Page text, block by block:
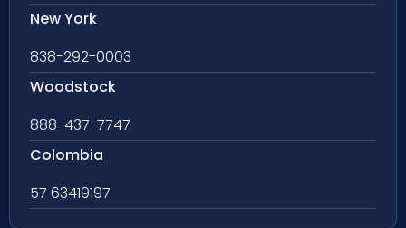
New York
838-292-0003
Woodstock
888-437-7747
Colombia
57 63419197